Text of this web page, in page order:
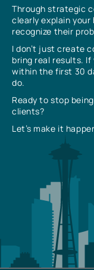
Through strategic
clearly explain your
recognize their
I don’t just create
bring real results.
within the first 30
do.
Ready to stop
clients?
Let’s make it